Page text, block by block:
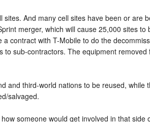
And many cell sites have been or are
merger, which will cause 25,000 sites to
contract with T-Mobile to do the
sub-contractors. The equipment removed
and third-world nations to be reused, while
salvaged.
someone would get involved in that side